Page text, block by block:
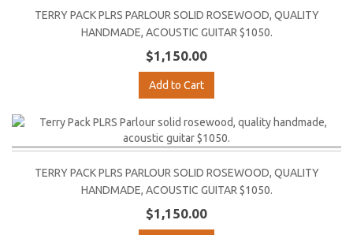
TERRY PACK PLRS PARLOUR SOLID ROSEWOOD, QUALITY
HANDMADE, ACOUSTIC GUITAR $1050.
$1,150.00
Add to Cart
TERRY PACK PLRS PARLOUR SOLID ROSEWOOD, QUALITY
HANDMADE, ACOUSTIC GUITAR $1050.
$1,150.00